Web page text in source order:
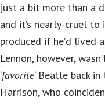
just a bit more than a
and it’s nearly-cruel
produced if he’d lived
Lennon, however,
‘favorite‘ Beatle back
Harrison, who